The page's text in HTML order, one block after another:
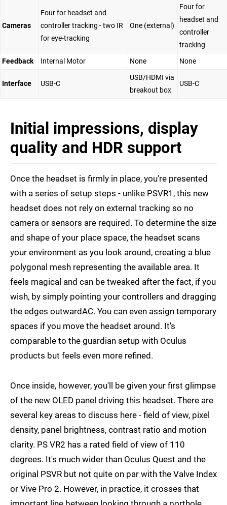
Cameras
Four for headset and
controller tracking - two IR
for eye-tracking
One (external)
Four for
headset and
controller
tracking
Feedback
Internal Motor None None
Interface USB-C
USB/HDMI via
breakout box
USB-C
Initial impressions, display
quality and HDR support
Once the headset is firmly in place, you're presented
with a series of setup steps - unlike PSVR1, this new
headset does not rely on external tracking so no
camera or sensors are required. To determine the size
and shape of your place space, the headset scans
your environment as you look around, creating a blue
polygonal mesh representing the available area. It
feels magical and can be tweaked after the fact, if you
wish, by simply pointing your controllers and dragging
the edges outwardAC. You can even assign temporary
spaces if you move the headset around. It's
comparable to the guardian setup with Oculus
products but feels even more refined.
Once inside, however, you'll be given your first glimpse
of the new OLED panel driving this headset. There are
several key areas to discuss here - field of view, pixel
density, panel brightness, contrast ratio and motion
clarity. PS VR2 has a rated field of view of 110
degrees. It's much wider than Oculus Quest and the
original PSVR but not quite on par with the Valve Index
or Vive Pro 2. However, in practice, it crosses that